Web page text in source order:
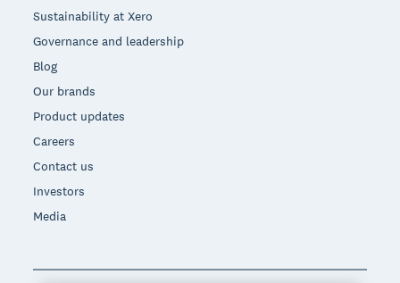
Sustainability at Xero
Governance and leadership
Blog
Our brands
Product updates
Careers
Contact us
Investors
Media